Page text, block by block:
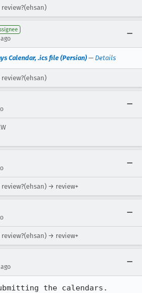
review?(ehsan)
Calendar, .ics file (Persian) — Details
review?(ehsan)
review?(ehsan) → review+
review?(ehsan) → review+
the calendars.